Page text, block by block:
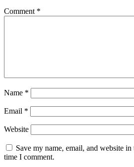
Comment *
Name *
Email *
Website
Save my name, email, and website
time I comment.